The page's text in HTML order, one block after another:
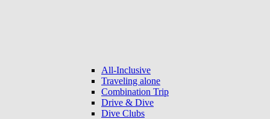
All-Inclusive
Traveling alone
Combination Trip
Drive & Dive
Dive Clubs